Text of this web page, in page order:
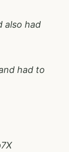
also had
had to